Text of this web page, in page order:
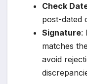
Check
post-dated
Signature:
matches
avoid